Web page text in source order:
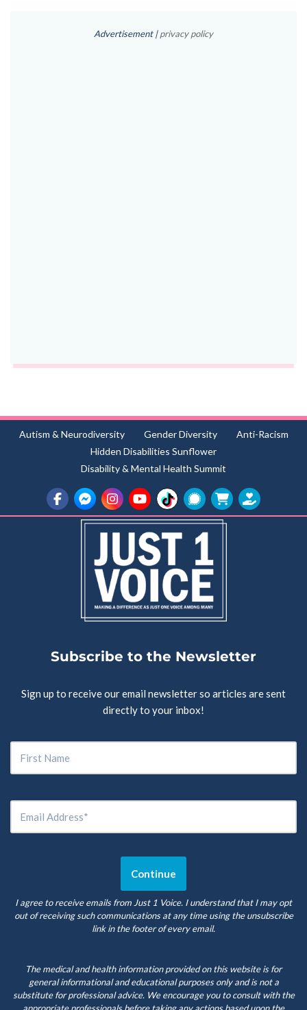
Advertisement |privacy policy
Autism & Neurodiversity Gender Diversity
Anti-Racism
Hidden Disabilities Sunflower
Disability & Mental Health Summit
Subscribe to the Newsletter
Sign up to receive our email newsletter so articles are sent
directly to your inbox!
I agree to receive emails from Just 1 Voice. I understand that I may opt
out of receiving such communications at any time using the unsubscribe
link in the footer of every email.
The medical and health information provided on this website is for
general informational and educational purposes only and is not a
substitute for professional advice. We encourage you to consult with the
appropriate professionals before taking any actions based upon the